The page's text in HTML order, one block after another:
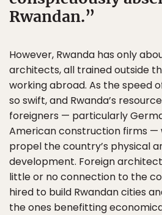
Rwandan.
However, Rwanda has only
architects, all trained outside
working abroad. As the speed
so swift, and Rwanda’s
foreigners — particularly
American construction firms —
propel the country’s physical
development. Foreign
little or no connection to the
hired to build Rwandan cities
the ones benefitting